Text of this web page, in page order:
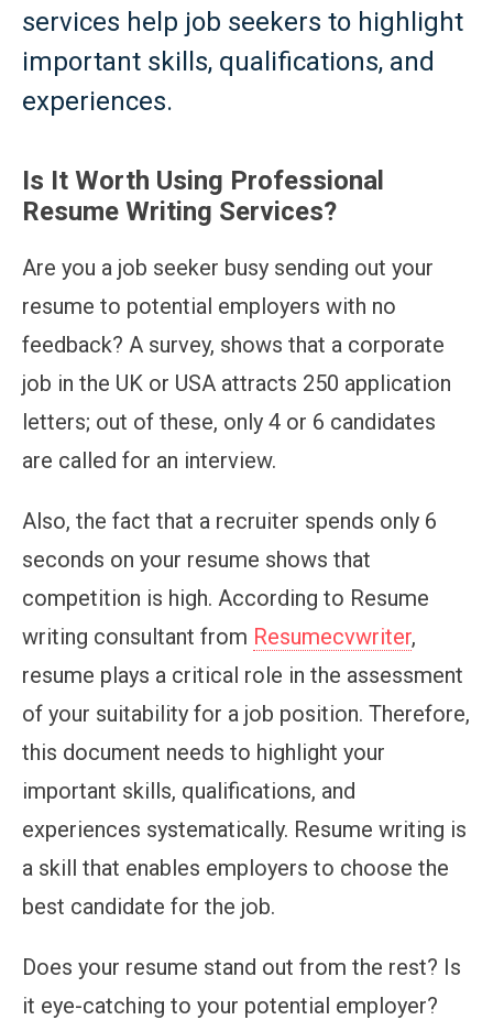
services help job seekers to highlight
important skills, qualifications, and
experiences.
Is It Worth Using Professional
Resume Writing Services?
Are you a job seeker busy sending out your
resume to potential employers with no
feedback? A survey, shows that a corporate
job in the UK or USA attracts 250 application
letters; out of these, only 4 or 6 candidates
are called for an interview.
Also, the fact that a recruiter spends only 6
seconds on your resume shows that
competition is high. According to Resume
writing consultant from Resumecvwriter,
resume plays a critical role in the assessment
of your suitability for a job position. Therefore,
this document needs to highlight your
important skills, qualifications, and
experiences systematically. Resume writing is
a skill that enables employers to choose the
best candidate for the job.
Does your resume stand out from the rest? Is
it eye-catching to your potential employer?